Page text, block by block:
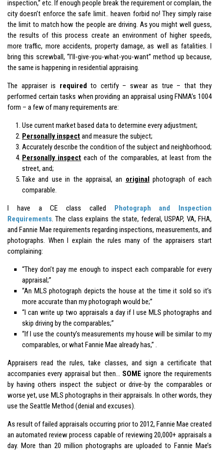
inspection,” etc. If enough people break the requirement or complain, the
city doesn’t enforce the safe limit.. heaven forbid no! They simply raise
the limit to match how the people are driving. As you might well guess,
the results of this process create an environment of higher speeds,
more traffic, more accidents, property damage, as well as fatalities. I
bring this screwball, “I’ll-give-you-what-you-want” method up because,
the same is happening in residential appraising.
The appraiser is required to certify – swear as true – that they
performed certain tasks when providing an appraisal using FNMA’s 1004
form – a few of many requirements are:
Use current market based data to determine every adjustment;
Personally inspectand measure the subject;
Accurately describe the condition of the subject and neighborhood;
Personally inspect each of the comparables, at least from the
street, and;
Take and use in the appraisal, an original photograph of each
comparable.
I have a CE class called Photograph and Inspection
Requirements. The class explains the state, federal, USPAP, VA, FHA,
and Fannie Mae requirements regarding inspections, measurements, and
photographs. When I explain the rules many of the appraisers start
complaining:
“They don’t pay me enough to inspect each comparable for every
appraisal;”
“An MLS photograph depicts the house at the time it sold so it’s
more accurate than my photograph would be;”
“I can write up two appraisals a day if I use MLS photographs and
skip driving by the comparables;”
“If I use the county’s measurements my house will be similar to my
comparables, or what Fannie Mae already has,” .
Appraisers read the rules, take classes, and sign a certificate that
accompanies every appraisal but then… SOME ignore the requirements
by having others inspect the subject or drive-by the comparables or
worse yet, use MLS photographs in their appraisals. In other words, they
use the Seattle Method (denial and excuses).
As result of failed appraisals occurring prior to 2012, Fannie Mae created
an automated review process capable of reviewing 20,000+ appraisals a
day. More than 20 million photographs are uploaded to Fannie Mae’s